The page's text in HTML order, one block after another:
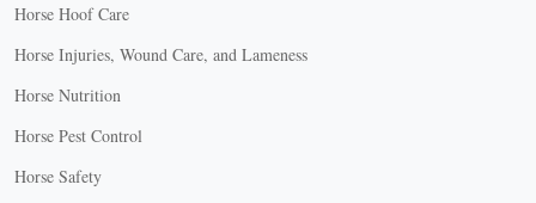
Horse Hoof Care
Horse Injuries, Wound Care, and Lameness
Horse Nutrition
Horse Pest Control
Horse Safety